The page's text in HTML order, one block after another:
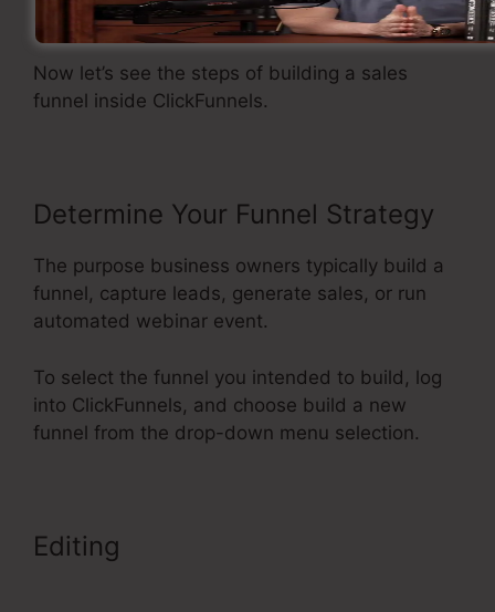
Creating A Sales Funnel
Now let’s see the steps of building a sales
funnel inside ClickFunnels.
Determine Your Funnel Strategy
The purpose business owners typically build a
funnel, capture leads, generate sales, or run
automated webinar event.
To select the funnel you intended to build, log
into ClickFunnels, and choose build a new
funnel from the drop-down menu selection.
Editing